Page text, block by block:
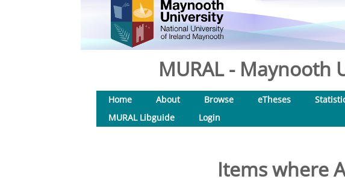
MURAL - Maynooth
Home About Browse eTheses
MURAL Libguide
Login
Items where